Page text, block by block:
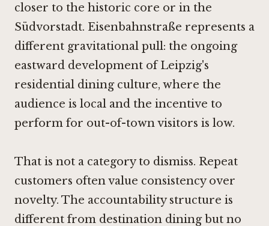
closer to the historic core or in the
Südvorstadt. Eisenbahnstraße represents a
different gravitational pull: the ongoing
eastward development of Leipzig's
residential dining culture, where the
audience is local and the incentive to
perform for out-of-town visitors is low.
That is not a category to dismiss. Repeat
customers often value consistency over
novelty. The accountability structure is
different from destination dining but no